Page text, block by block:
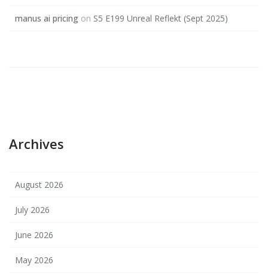
manus ai pricing on S5 E199 Unreal Reflekt (Sept 2025)
Archives
August 2026
July 2026
June 2026
May 2026